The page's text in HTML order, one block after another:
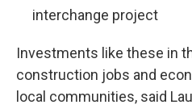
interchange project
Investments like these in
construction jobs and
local communities, said